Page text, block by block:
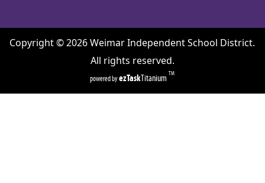
Copyright ©2026Weimar Independent School District.
All rights reserved.
powered byezTaskTitanium TM